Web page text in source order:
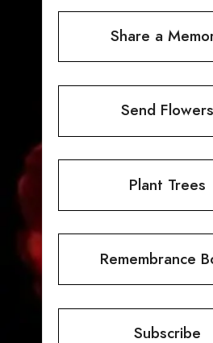
Share a
Send Flowers
Plant Trees
Remembrance
Subscribe